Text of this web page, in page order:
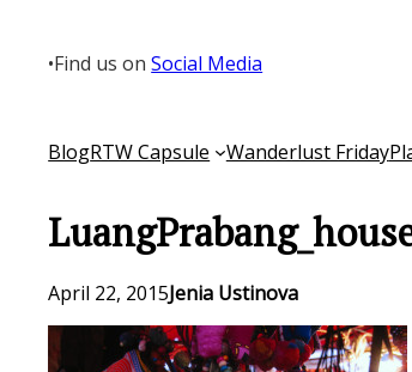
content
•Find us onSocial Media
BlogRTW Capsule Wanderlust Friday
April 22, 2015Jenia Ustinova